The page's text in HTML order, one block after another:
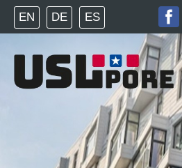
EN DE ES